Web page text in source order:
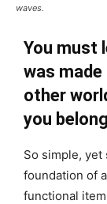
waves.
You must
was made
other
you
So simple,
foundation of
functional